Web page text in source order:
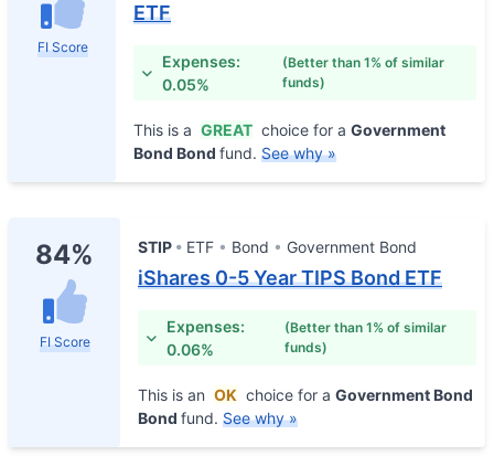
FI Score
ETF
Expenses:
0.05%
(Better than 1% of similar
funds)
This is a GREAT choice for a Government
Bond Bond fund. See why »
84%
FI Score
STIP ETF Bond Government Bond
iShares 0-5 Year TIPS Bond ETF
Expenses:
0.06%
(Better than 1% of similar
funds)
This is an OK choice for a Government Bond
Bond fund. See why »